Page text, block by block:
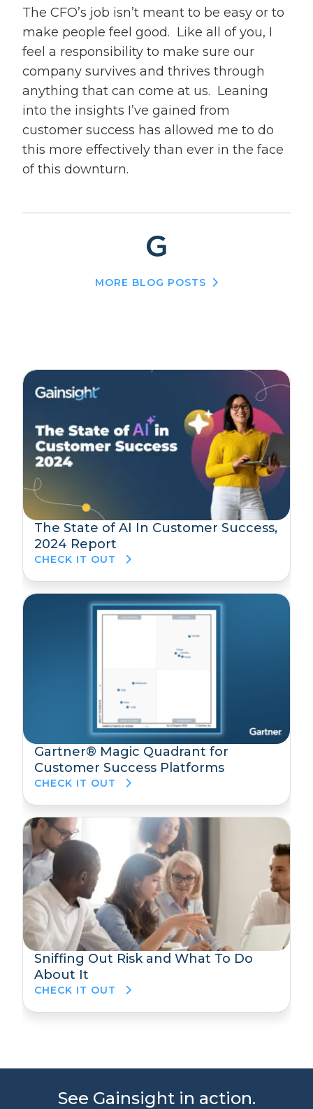
The CFO’s job isn’t meant to be easy or to
make people feel good. Like all of you, I
feel a responsibility to make sure our
company survives and thrives through
anything that can come at us. Leaning
into the insights I’ve gained from
customer success has allowed me to do
this more effectively than ever in the face
of this downturn.
MORE BLOG POSTS
The State of AI In Customer Success,
2024 Report
CHECK IT OUT
Gartner® Magic Quadrant for
Customer Success Platforms
CHECK IT OUT
Sniffing Out Risk and What To Do
About It
CHECK IT OUT
See Gainsight in action.